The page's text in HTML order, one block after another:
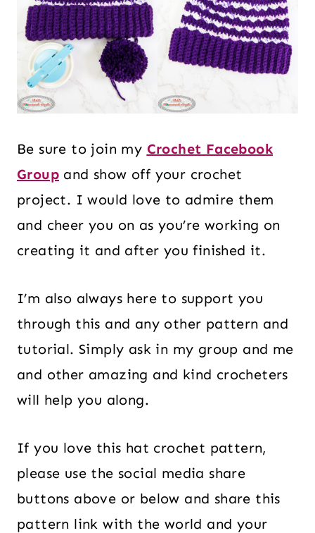
Be sure to join my Crochet Facebook
Group and show off your crochet
project. I would love to admire them
and cheer you on as you’re working on
creating it and after you finished it.
I’m also always here to support you
through this and any other pattern and
tutorial. Simply ask in my group and me
and other amazing and kind crocheters
will help you along.
If you love this hat crochet pattern,
please use the social media share
buttons above or below and share this
pattern link with the world and your